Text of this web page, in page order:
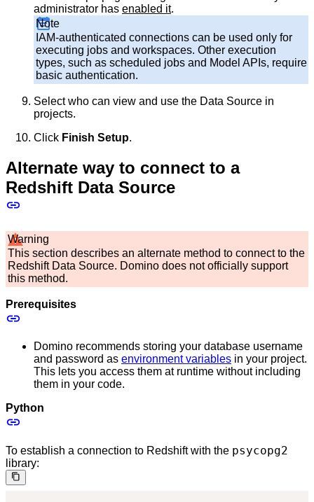
administrator has enabled it.
Note
IAM-authenticated connections can be used only for
executing jobs and workspaces. Other execution
types, such as scheduled jobs and Model APIs, require
basic authentication.
Select who can view and use the Data Source in
projects.
Click Finish Setup.
Alternate way to connect to a
Redshift Data Source
Warning
This section describes an alternate method to connect to the
Redshift Data Source. Domino does not officially support
this method.
Prerequisites
Domino recommends storing your database username
and password as environment variables in your project.
This lets you access them at runtime without including
them in your code.
Python
To establish a connection to Redshift with the psycopg2
library: